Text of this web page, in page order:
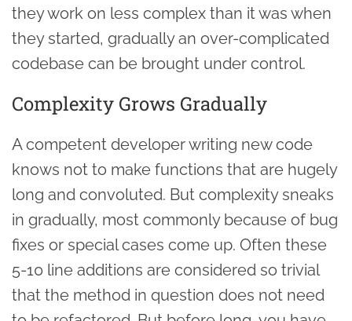
they work on less complex than it was when
they started, gradually an over-complicated
codebase can be brought under control.
Complexity Grows Gradually
A competent developer writing new code
knows not to make functions that are hugely
long and convoluted. But complexity sneaks
in gradually, most commonly because of bug
fixes or special cases come up. Often these
5-10 line additions are considered so trivial
that the method in question does not need